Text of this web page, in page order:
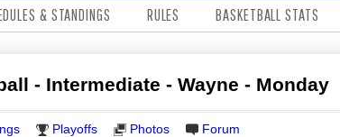
& STANDINGS RULES BASKETBALL STATS
- Intermediate - Wayne - Monday
Playoffs Photos Forum